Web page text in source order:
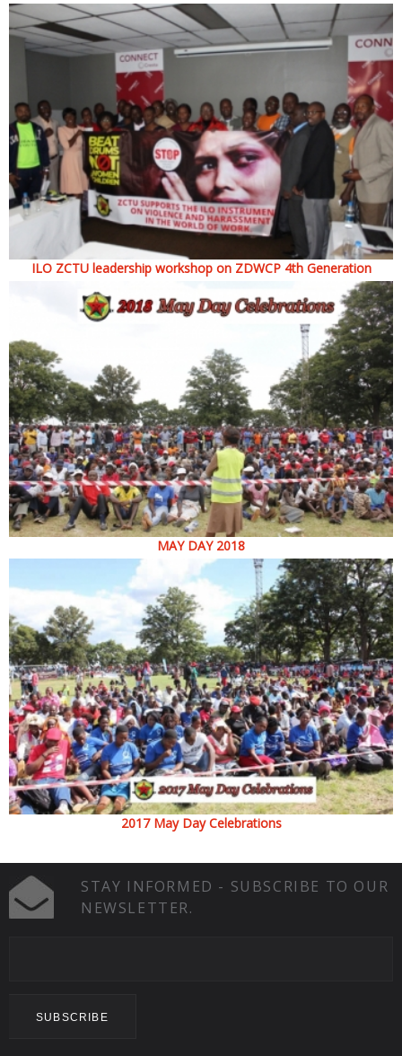
ILO ZCTU leadership workshop on ZDWCP 4th Generation
MAY DAY 2018
2017 May Day Celebrations
STAY INFORMED - SUBSCRIBE TO OUR
NEWSLETTER.